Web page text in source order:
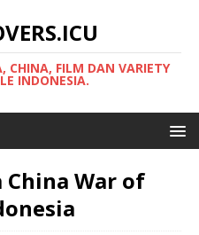
CHINA, FILM DAN VARIETY
INDONESIA.
China War of